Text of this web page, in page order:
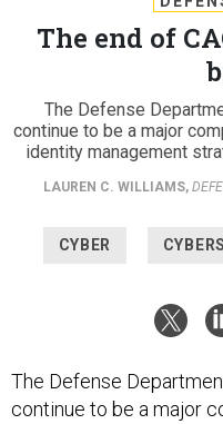
The end of
The Defense
continue to be a major
identity management
LAUREN C. WILLIAMS,
CYBER
The Defense
continue to be a major